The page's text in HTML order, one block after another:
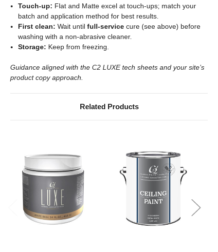
Touch‑up: Flat and Matte excel at touch‑ups; match your
batch and application method for best results.
First clean: Wait untilfull‑service cure (see above) before
washing with a non‑abrasive cleaner.
Storage: Keep from freezing.
Guidance aligned with the C2 LUXE tech sheets and your site’s
product copy approach.
Related Products